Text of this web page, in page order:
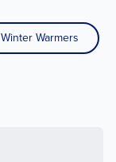
Winter Warmers